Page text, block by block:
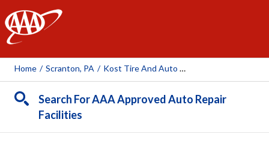
AAA
Home / Scranton, PA / Kost Tire And Auto Service
Search For AAA Approved Auto Repair
Facilities